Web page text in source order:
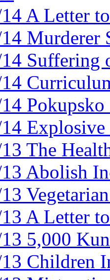
A Letter
Murderer
Suffering
Pokupsko
Explosive
The
Abolish
A Letter
5,000
Children